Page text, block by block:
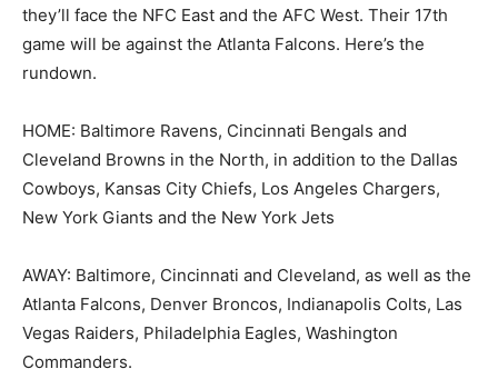
they’ll face the NFC East and the AFC West. Their 17th
game will be against the Atlanta Falcons. Here’s the
rundown.
HOME: Baltimore Ravens, Cincinnati Bengals and
Cleveland Browns in the North, in addition to the Dallas
Cowboys, Kansas City Chiefs, Los Angeles Chargers,
New York Giants and the New York Jets
AWAY: Baltimore, Cincinnati and Cleveland, as well as the
Atlanta Falcons, Denver Broncos, Indianapolis Colts, Las
Vegas Raiders, Philadelphia Eagles, Washington
Commanders.